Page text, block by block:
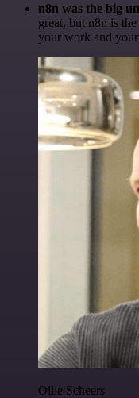
n8n was the big
great, but n8n is
your work and your
Ollie Scheers